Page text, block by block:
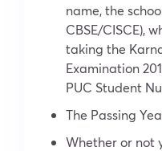
name, the
CBSE/CISCE),
taking the
Examination
PUC Student
The Passing
Whether or not